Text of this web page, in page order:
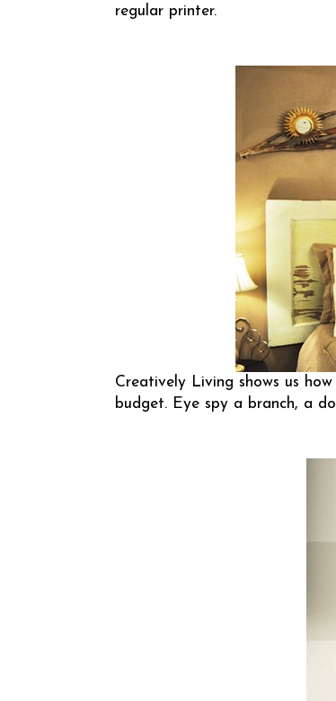
regular printer.
Creatively Living shows us
budget. Eye spy a branch, a